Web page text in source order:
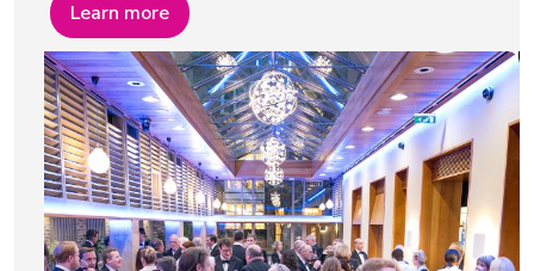
Learn more